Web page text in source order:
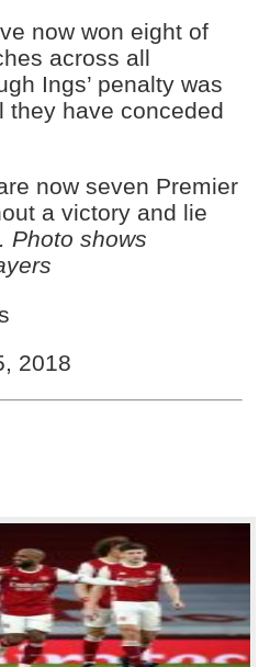
now won eight of
across all
Ings’ penalty was
they have conceded
now seven Premier
a victory and lie
Photo shows
2018